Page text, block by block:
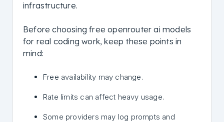
infrastructure.
Before choosing free openrouter ai models
for real coding work, keep these points in
mind:
Free availability may change.
Rate limits can affect heavy usage.
Some providers may log prompts and